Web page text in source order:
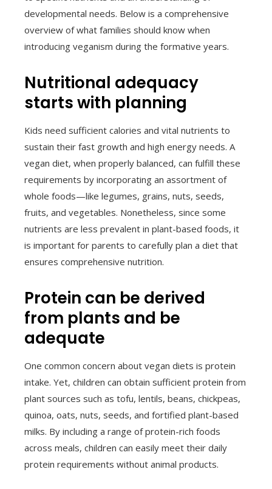
developmental needs. Below is a comprehensive
overview of what families should know when
introducing veganism during the formative years.
Nutritional adequacy
starts with planning
Kids need sufficient calories and vital nutrients to
sustain their fast growth and high energy needs. A
vegan diet, when properly balanced, can fulfill these
requirements by incorporating an assortment of
whole foods—like legumes, grains, nuts, seeds,
fruits, and vegetables. Nonetheless, since some
nutrients are less prevalent in plant-based foods, it
is important for parents to carefully plan a diet that
ensures comprehensive nutrition.
Protein can be derived
from plants and be
adequate
One common concern about vegan diets is protein
intake. Yet, children can obtain sufficient protein from
plant sources such as tofu, lentils, beans, chickpeas,
quinoa, oats, nuts, seeds, and fortified plant-based
milks. By including a range of protein-rich foods
across meals, children can easily meet their daily
protein requirements without animal products.